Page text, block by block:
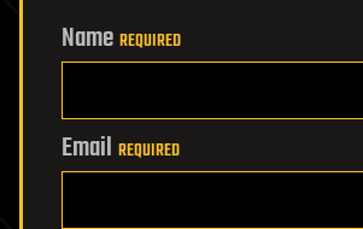
Name REQUIRED
Email REQUIRED